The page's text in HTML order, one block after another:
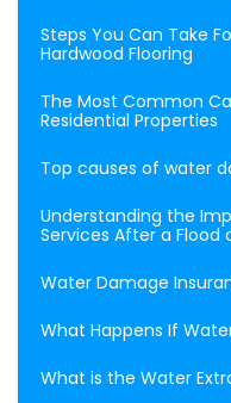
Steps You Can Take
Hardwood Flooring
The Most Common
Residential Properties
Top causes of water
Understanding the
Services After a Flood
Water Damage
What Happens If
What is the Water